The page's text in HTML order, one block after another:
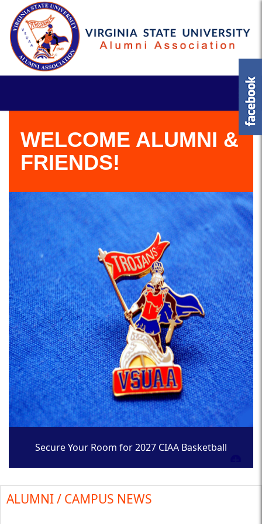
WELCOME ALUMNI &
FRIENDS!
Secure Your Room for 2027 CIAA Basketball
ALUMNI / CAMPUS NEWS